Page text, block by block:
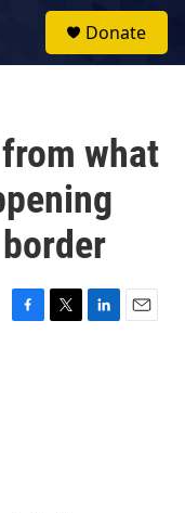
Donate
what
F
T
L
E